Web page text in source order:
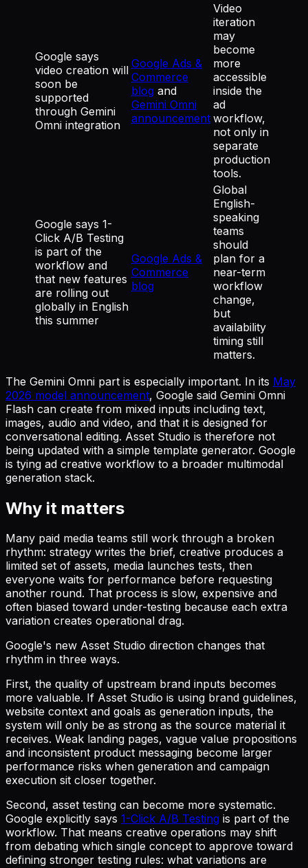
Google says
video creation will
soon be
supported
through Gemini
Omni integration
Google Ads &
Commerce
blog and
Gemini Omni
announcement
Video
iteration
may
become
more
accessible
inside the
ad
workflow,
not only in
separate
production
tools.
Google says 1-
Click A/B Testing
is part of the
workflow and
that new features
are rolling out
globally in English
this summer
Google Ads &
Commerce
blog
Global
English-
speaking
teams
should
plan for a
near-term
workflow
change,
but
availability
timing still
matters.
The Gemini Omni part is especially important. In its May
2026 model announcement, Google said Gemini Omni
Flash can create from mixed inputs including text,
images, audio and video, and that it is designed for
conversational editing. Asset Studio is therefore not
being updated with a simple template generator. Google
is tying ad creative workflow to a broader multimodal
generation stack.
Why it matters
Many paid media teams still work through a broken
rhythm: strategy writes the brief, creative produces a
limited set of assets, media launches tests, then
everyone waits for performance before requesting
another round. That process is slow, expensive and
often biased toward under-testing because each extra
variation creates operational drag.
Google's new Asset Studio direction changes that
rhythm in three ways.
First, the quality of upstream brand inputs becomes
more valuable. If Asset Studio is using brand guidelines,
website context and goals as generation inputs, the
system will only be as strong as the source material it
receives. Weak landing pages, vague value propositions
and inconsistent product messaging become larger
performance risks when generation and campaign
execution sit closer together.
Second, asset testing can become more systematic.
Google explicitly says 1-Click A/B Testing is part of the
workflow. That means creative operations may shift
from debating which single concept to approve toward
defining stronger testing rules: what variations are